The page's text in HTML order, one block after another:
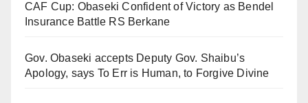
CAF Cup: Obaseki Confident of Victory as Bendel
Insurance Battle RS Berkane
Gov. Obaseki accepts Deputy Gov. Shaibu’s
Apology, says To Err is Human, to Forgive Divine